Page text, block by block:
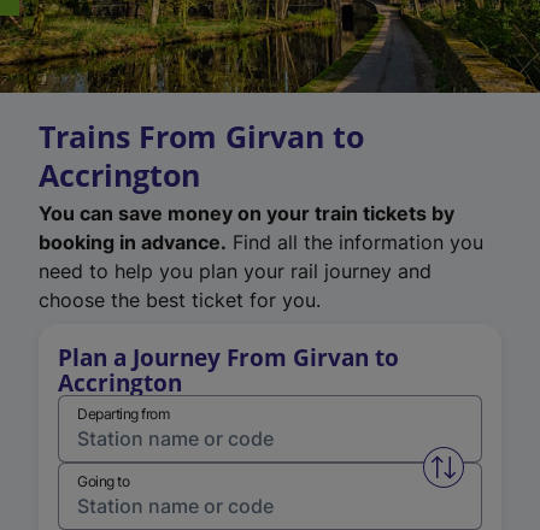
Trains From Girvan to
Accrington
You can save money on your train tickets by
booking in advance. Find all the information you
need to help you plan your rail journey and
choose the best ticket for you.
Plan a Journey From Girvan to
Accrington
Departing from
Swap
Going to